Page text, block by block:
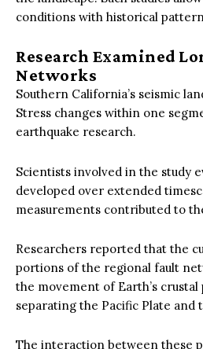
conditions with historical
Research Examined
Networks
Southern California’s seismic
Stress changes within one
earthquake research.
Scientists involved in the study
developed over extended
measurements contributed to
Researchers reported that the
portions of the regional fault
the movement of Earth’s
separating the Pacific Plate and
The interaction between these